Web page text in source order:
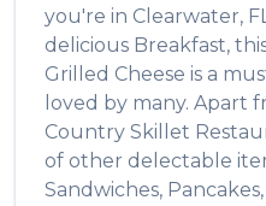
you're in Clearwater,
delicious Breakfast,
Grilled Cheese is a
loved by many. Apart
Country Skillet
of other delectable
Sandwiches,